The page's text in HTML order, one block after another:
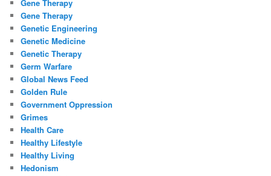
Gene Therapy
Gene Therapy
Genetic Engineering
Genetic Medicine
Genetic Therapy
Germ Warfare
Global News Feed
Golden Rule
Government Oppression
Grimes
Health Care
Healthy Lifestyle
Healthy Living
Hedonism